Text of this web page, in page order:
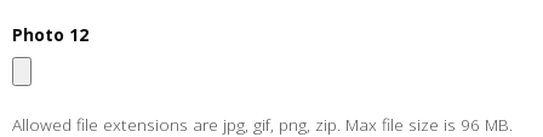
Photo 12
Allowed file extensions are jpg, gif, png, zip. Max file size is 96 MB.